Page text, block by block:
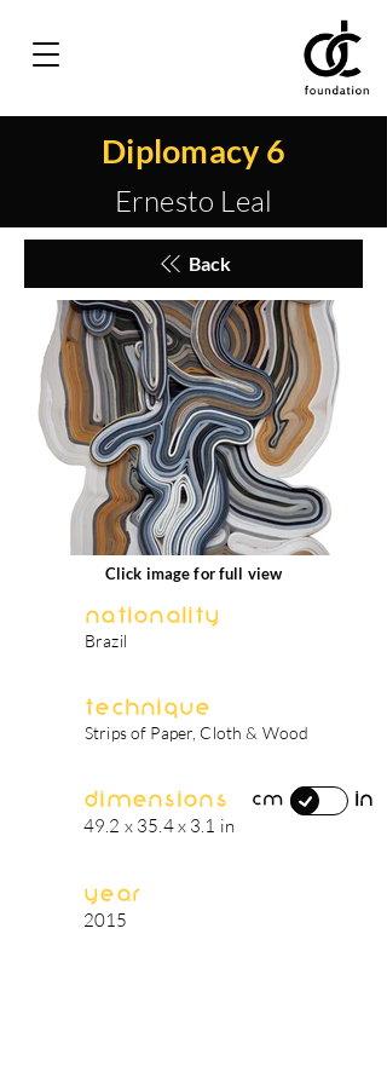
Diplomacy 6
Ernesto Leal
Back
Click image for full view
Nationality
Brazil
Technique
Strips of Paper, Cloth & Wood
Dimensions
49.2 x 35.4 x 3.1 in
cm in
Year
2015